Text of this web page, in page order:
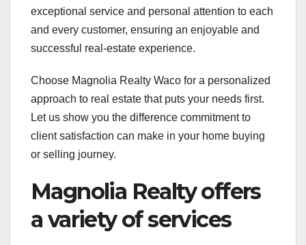
exceptional service and personal attention to each
and every customer, ensuring an enjoyable and
successful real-estate experience.
Choose Magnolia Realty Waco for a personalized
approach to real estate that puts your needs first.
Let us show you the difference commitment to
client satisfaction can make in your home buying
or selling journey.
Magnolia Realty offers
a variety of services